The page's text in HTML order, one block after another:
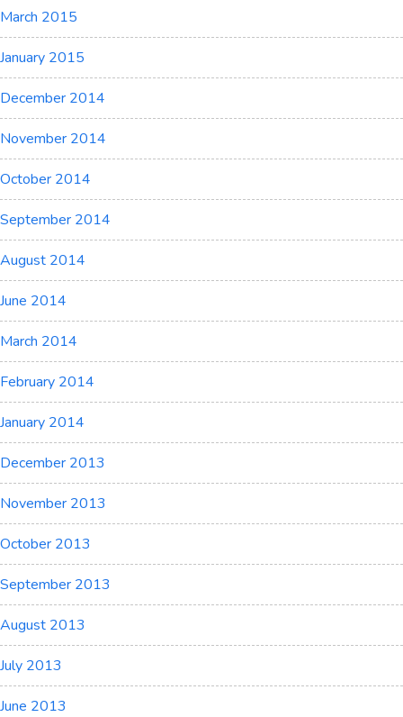
March 2015
January 2015
December 2014
November 2014
October 2014
September 2014
August 2014
June 2014
March 2014
February 2014
January 2014
December 2013
November 2013
October 2013
September 2013
August 2013
July 2013
June 2013